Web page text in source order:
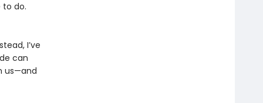
to do.
I’ve
can
us—and